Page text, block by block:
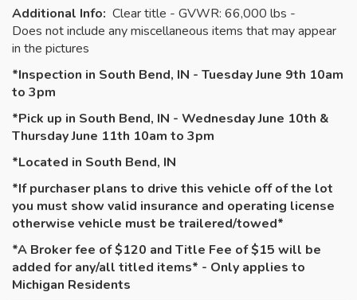
Additional Info: Clear title - GVWR: 66,000 lbs -
Does not include any miscellaneous items that may appear
in the pictures
*Inspection in South Bend, IN - Tuesday June 9th 10am
to 3pm
*Pick up in South Bend, IN - Wednesday June 10th &
Thursday June 11th 10am to 3pm
*Located in South Bend, IN
*If purchaser plans to drive this vehicle off of the lot
you must show valid insurance and operating license
otherwise vehicle must be trailered/towed*
*A Broker fee of $120 and Title Fee of $15 will be
added for any/all titled items* - Only applies to
Michigan Residents